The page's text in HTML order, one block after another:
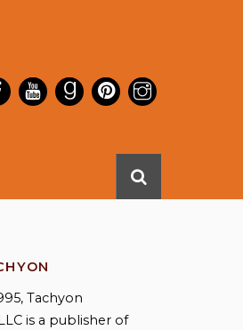
Tachyon
is a publisher of